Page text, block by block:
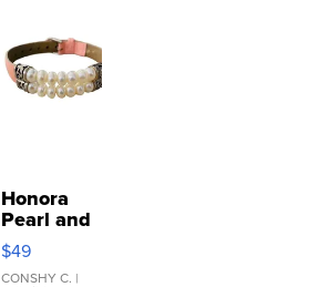
Honora
Pearl and
Pink
Leather
$49
CONSHY C. |